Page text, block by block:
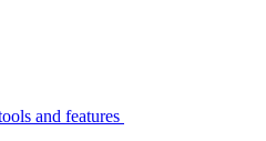
and features